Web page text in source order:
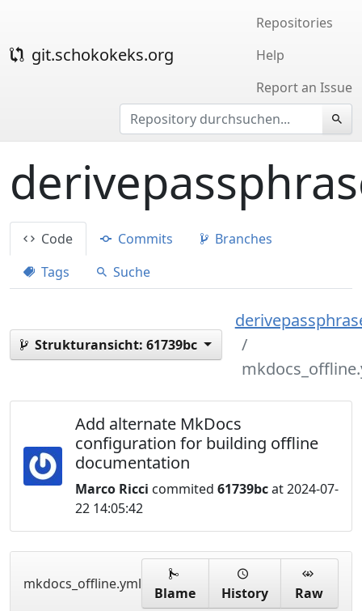
git.schokokeks.org
Repositories
Help
Report an Issue
Code Commits
Branches
Tags
Suche
Strukturansicht: 61739bc
Add alternate MkDocs
configuration for building offline
documentation
Marco Ricci commited 61739bcat 2024-07-
22 14:05:42
mkdocs_offline.yml
Blame History Raw